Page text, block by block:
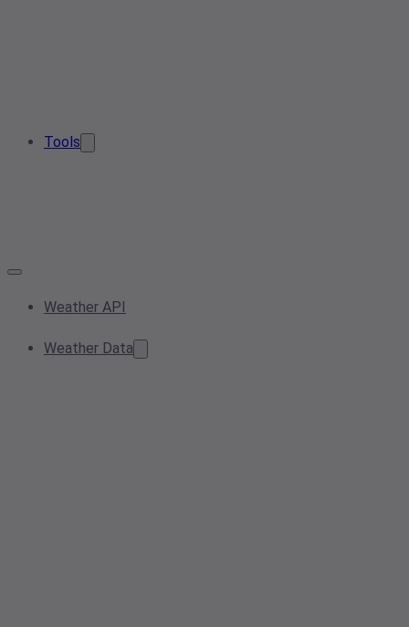
Tools
Weather API
Weather Data